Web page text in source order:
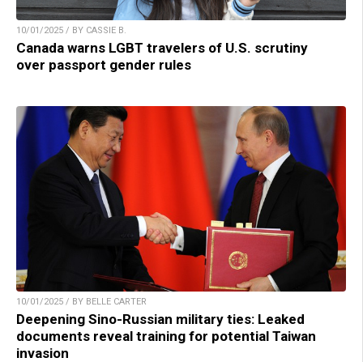
10/01/2025 / BY CASSIE B.
Canada warns LGBT travelers of U.S. scrutiny
over passport gender rules
10/01/2025 / BY BELLE CARTER
Deepening Sino-Russian military ties: Leaked
documents reveal training for potential Taiwan
invasion